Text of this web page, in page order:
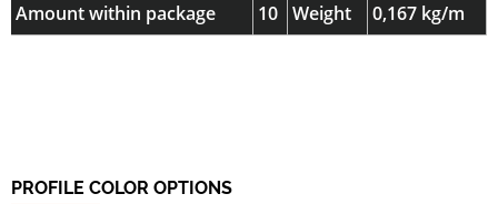
Amount within package 10 Weight 0,167 kg/m
PROFILE COLOR OPTIONS